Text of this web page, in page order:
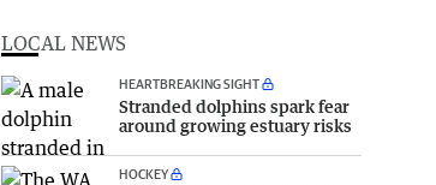
LOCAL NEWS
HEARTBREAKING SIGHT
Stranded dolphins spark fear
around growing estuary risks
HOCKEY